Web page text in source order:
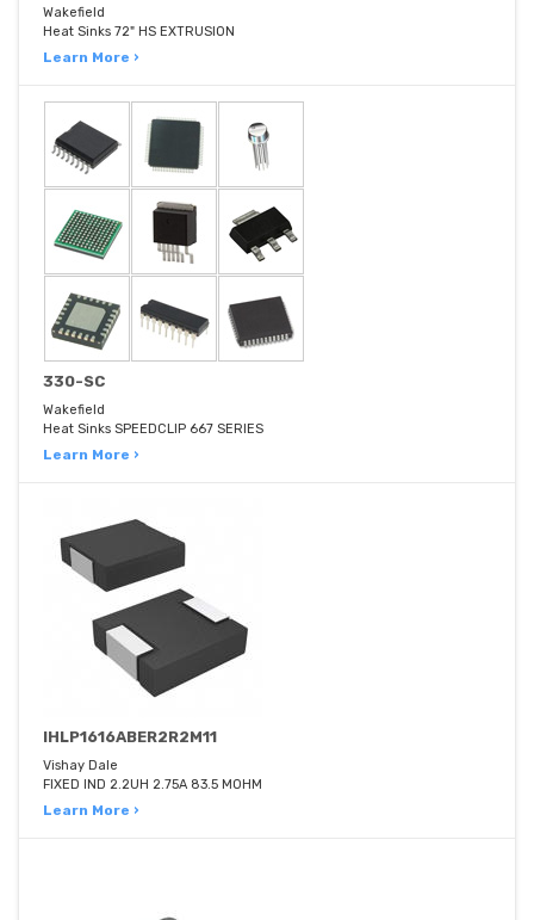
Wakefield
Heat Sinks 72" HS EXTRUSION
Learn More ›
330-SC
Wakefield
Heat Sinks SPEEDCLIP 667 SERIES
Learn More ›
IHLP1616ABER2R2M11
Vishay Dale
FIXED IND 2.2UH 2.75A 83.5 MOHM
Learn More ›